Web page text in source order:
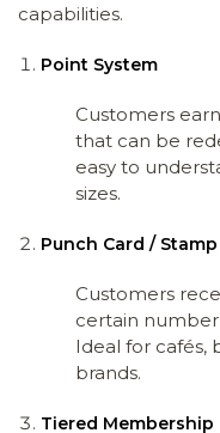
capabilities.
Point System
Customers
that can be
easy to
sizes.
Punch Card /
Customers
certain number
Ideal for cafés,
brands.
Tiered Membership